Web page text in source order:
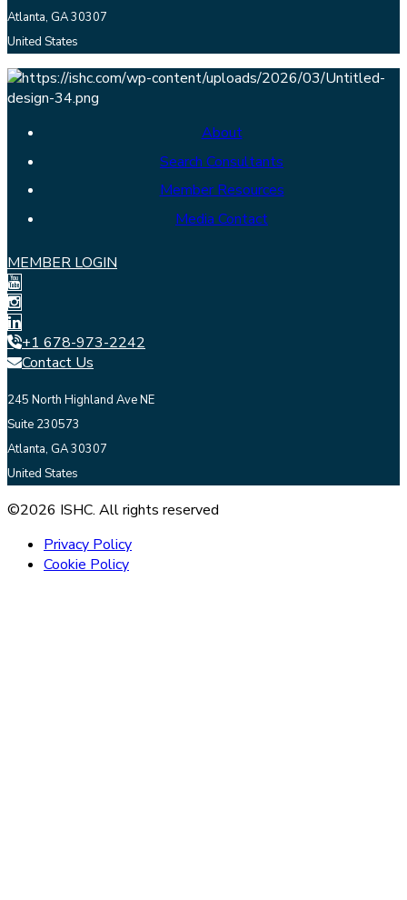
Atlanta, GA 30307
United States
About
Search Consultants
Member Resources
Media Contact
MEMBER LOGIN
+1 678-973-2242
Contact Us
245 North Highland Ave NE
Suite 230573
Atlanta, GA 30307
United States
©2026 ISHC. All rights reserved
Privacy Policy
Cookie Policy